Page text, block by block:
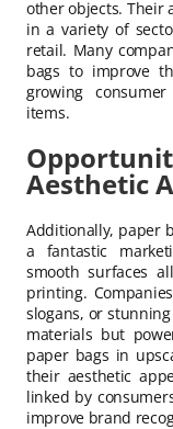
other objects. Their
in a variety of
retail. Many
bags to improve
growing
items.
Aesthetic
Additionally, paper
a fantastic
smooth surfaces
printing.
slogans, or
materials but
paper bags in
their aesthetic
linked by
improve brand